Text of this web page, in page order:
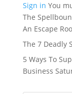
Sign in You
The
An Escape
The 7 Deadly
5 Ways To
Business